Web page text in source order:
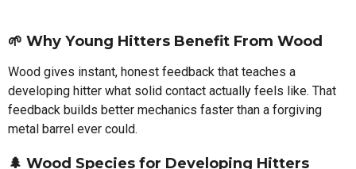
🌱 Why Young Hitters Benefit From Wood
Wood gives instant, honest feedback that teaches a
developing hitter what solid contact actually feels like. That
feedback builds better mechanics faster than a forgiving
metal barrel ever could.
🌲 Wood Species for Developing Hitters